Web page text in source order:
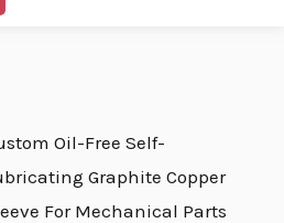
Oil-Free Self-
Graphite Copper
For Mechanical Parts